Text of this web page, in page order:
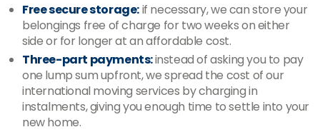
Free secure storage:if necessary, we can store your
belongings free of charge for two weeks on either
side or for longer at an affordable cost.
Three-part payments:instead of asking you to pay
one lump sum upfront, we spread the cost of our
international moving services by charging in
instalments, giving you enough time to settle into your
new home.